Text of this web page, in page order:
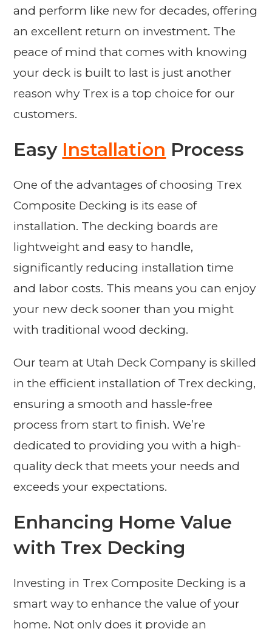
and perform like new for decades, offering
an excellent return on investment. The
peace of mind that comes with knowing
your deck is built to last is just another
reason why Trex is a top choice for our
customers.
Easy Installation Process
One of the advantages of choosing Trex
Composite Decking is its ease of
installation. The decking boards are
lightweight and easy to handle,
significantly reducing installation time
and labor costs. This means you can enjoy
your new deck sooner than you might
with traditional wood decking.
Our team at Utah Deck Company is skilled
in the efficient installation of Trex decking,
ensuring a smooth and hassle-free
process from start to finish. We’re
dedicated to providing you with a high-
quality deck that meets your needs and
exceeds your expectations.
Enhancing Home Value
with Trex Decking
Investing in Trex Composite Decking is a
smart way to enhance the value of your
home. Not only does it provide an